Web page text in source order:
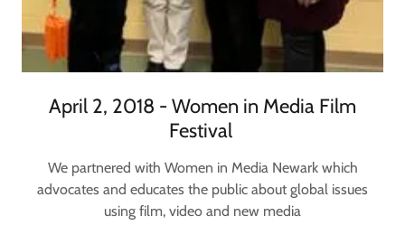
April 2, 2018 - Women in Media Film
Festival ​
We partnered with Women in Media Newark which
advocates and educates the public about global issues
using film, video and new media